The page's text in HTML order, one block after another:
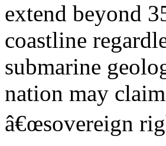
extend beyond
coastline
submarine
nation may claim
â€œsovereign